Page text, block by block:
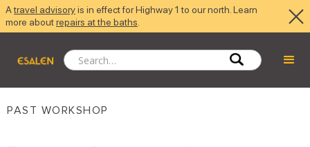
Atravel advisoryis in effect for Highway 1 to our north. Learn
more aboutrepairs at the baths
PAST WORKSHOP